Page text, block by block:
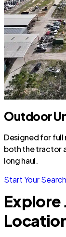
Outdoor
Designed for full
both the tractor
long haul.
Start Your Search
Explore